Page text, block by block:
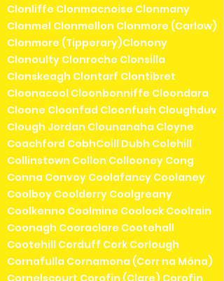
Clonliffe Clonmacnoise Clonmany
Clonmel Clonmellon Clonmore (Carlow)
Clonmore (Tipperary)Clonony
Clonoulty Clonroche Clonsilla
Clonskeagh Clontarf Clontibret
Cloonacool Cloonbonniffe Cloondara
Cloone Cloonfad Cloonfush Cloughduv
Clough Jordan Clounanaha Cloyne
Coachford CobhCoill Dubh Colehill
Collinstown Collon Collooney Cong
Conna Convoy Coolafancy Coolaney
Coolboy Coolderry Coolgreany
Coolkenno Coolmine Coolock Coolrain
Coonagh Cooraclare Cootehall
Cootehill Corduff Cork Corlough
Cornafulla Cornamona (Corr na Móna)
Cornelscourt Corofin (Clare) Corofin